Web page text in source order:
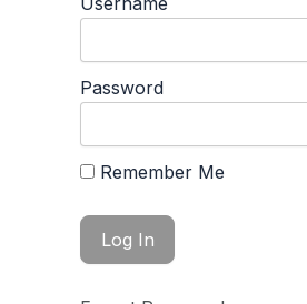
Password
Remember Me